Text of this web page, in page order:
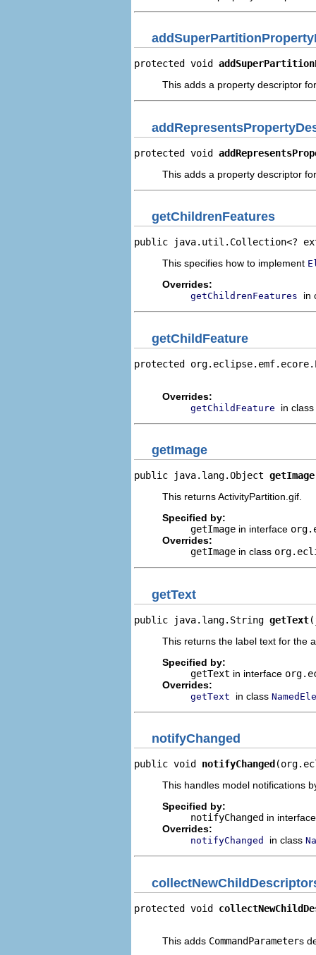
protected void
This adds a property descriptor
protected void
This adds a property descriptor
getChildrenFeatures
public java.util.Collection<?
This specifies how to implement
Overrides:
getChildrenFeatures in
getChildFeature
protected
Overrides:
getChildFeature in class
getImage
public java.lang.Object getImage
This returns ActivityPartition.gif.
Specified by:
getImage in interface
Overrides:
getImage in class
getText
public java.lang.String getText
This returns the label text for the
Specified by:
getText in interface
Overrides:
getText in class
notifyChanged
public void notifyChanged
This handles model notifications
Specified by:
notifyChanged in
Overrides:
notifyChanged in class
protected void
This adds CommandParameters